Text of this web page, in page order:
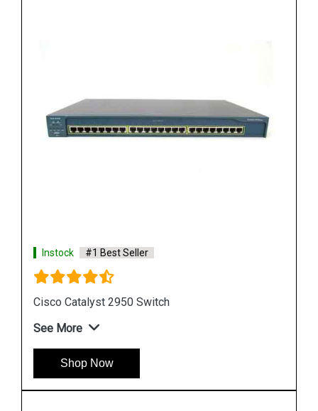
Instock #1 Best Seller
Cisco Catalyst 3750 Switch
See More
Shop Now